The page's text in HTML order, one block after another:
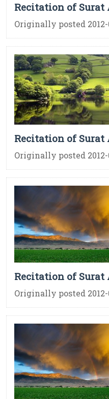
Recitation of Surat
Originally posted 2012-
Recitation of Surat
Originally posted 2012-
Recitation of Surat
Originally posted 2012-